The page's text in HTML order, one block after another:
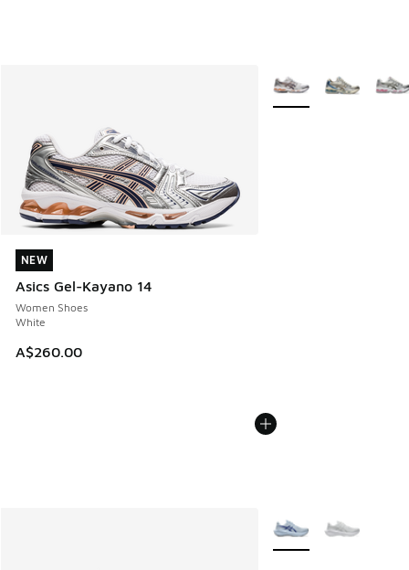
NEW
Asics Gel-Kayano 14
Women Shoes
White
A$260.00
NEW
More Colors Available
More Colors Available